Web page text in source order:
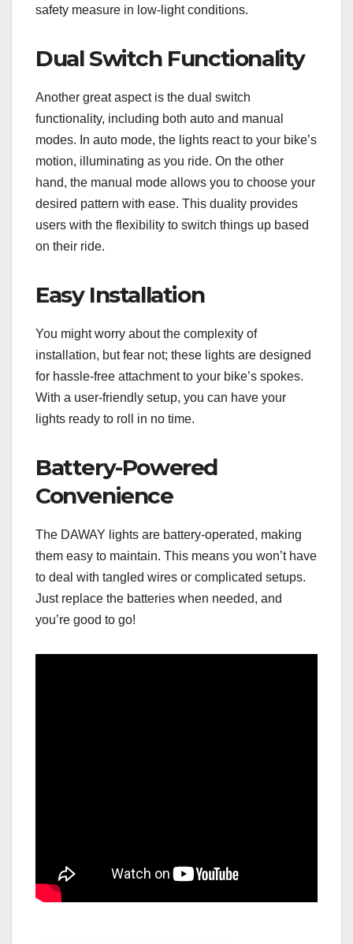
safety measure in low-light conditions.
Dual Switch Functionality
Another great aspect is the dual switch
functionality, including both auto and manual
modes. In auto mode, the lights react to your bike’s
motion, illuminating as you ride. On the other
hand, the manual mode allows you to choose your
desired pattern with ease. This duality provides
users with the flexibility to switch things up based
on their ride.
Easy Installation
You might worry about the complexity of
installation, but fear not; these lights are designed
for hassle-free attachment to your bike’s spokes.
With a user-friendly setup, you can have your
lights ready to roll in no time.
Battery-Powered
Convenience
The DAWAY lights are battery-operated, making
them easy to maintain. This means you won’t have
to deal with tangled wires or complicated setups.
Just replace the batteries when needed, and
you’re good to go!